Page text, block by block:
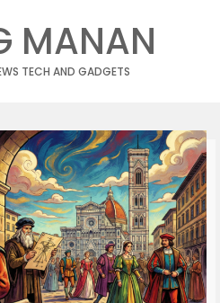
MANAN
TECH AND GADGETS